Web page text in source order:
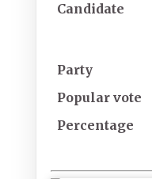
Candidate
Party
Popular vote
Percentage